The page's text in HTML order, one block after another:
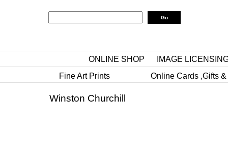
ONLINE SHOP
IMAGE
Fine Art Prints
Online Cards ,Gifts
Winston Churchill